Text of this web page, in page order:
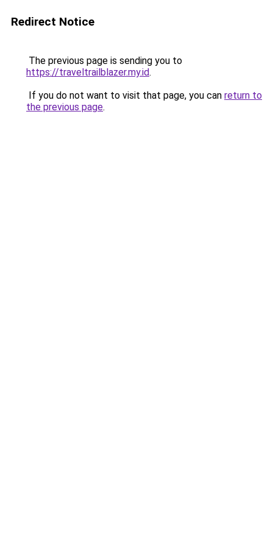
Redirect Notice
The previous page is sending you to
https://traveltrailblazer.my.id.
If you do not want to visit that page, you can return to
the previous page.